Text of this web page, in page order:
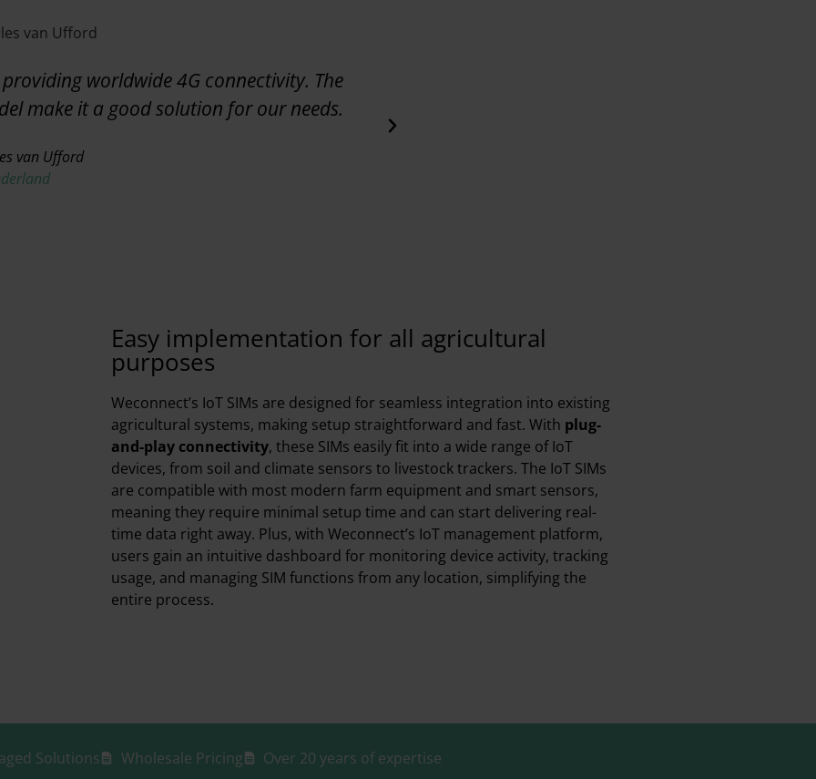
worldwide 4G connectivity. The
make it a good solution for our needs.
van Ufford
Easy implementation for all agricultural
purposes
Weconnect’s IoT SIMs are designed for seamless integration into existing
agricultural systems, making setup straightforward and fast. With plug-
and-play connectivity, these SIMs easily fit into a wide range of IoT
devices, from soil and climate sensors to livestock trackers. The IoT SIMs
are compatible with most modern farm equipment and smart sensors,
meaning they require minimal setup time and can start delivering real-
time data right away. Plus, with Weconnect’s IoT management platform,
users gain an intuitive dashboard for monitoring device activity, tracking
usage, and managing SIM functions from any location, simplifying the
entire process.
Solutions Wholesale Pricing Over 20 years of expertise